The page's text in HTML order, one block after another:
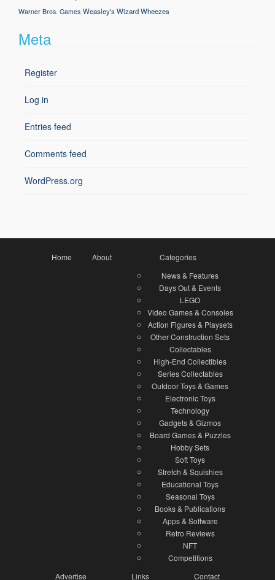
Warner Bros. Games Weasley's Wizard Wheezes
Meta
Register
Log in
Entries feed
Comments feed
WordPress.org
Home About
Categories
News & Features
Days Out & Events
LEGO
Video Games & Consoles
Action Figures & Playsets
Other Construction Sets
Collectables
High-End Collectibles
Series Collectables
Outdoor Toys & Games
Electronic Toys
Technology
Gadgets & Gizmos
Board Games & Puzzles
Hobby Sets
Soft Toys
Stretch & Squishies
Educational Toys
Seasonal Toys
Books & Publications
Apps & Software
Retro Reviews
NFT
Competitions
Advertise
Links Contact